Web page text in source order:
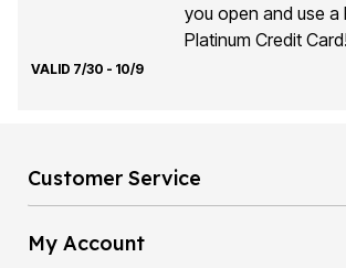
you open and use a
Platinum Credit Card!
VALID 7/30 - 10/9
Customer Service
My Account